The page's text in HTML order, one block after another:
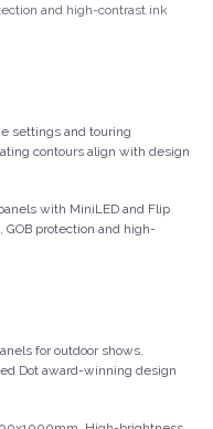
and high-contrast ink
settings and touring
contours align with design
with MiniLED and Flip
protection and high-
for outdoor shows.
Dot award-winning design